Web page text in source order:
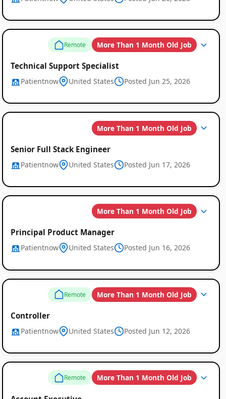
Global
Job
Listings
Remote More Than 1 Month Old Job
Technical Support Specialist
Patientnow United States Posted Jun 25, 2026
More Than 1 Month Old Job
Senior Full Stack Engineer
Patientnow United States Posted Jun 17, 2026
More Than 1 Month Old Job
Principal Product Manager
Patientnow United States Posted Jun 16, 2026
Remote More Than 1 Month Old Job
Controller
Patientnow United States Posted Jun 12, 2026
Remote More Than 1 Month Old Job